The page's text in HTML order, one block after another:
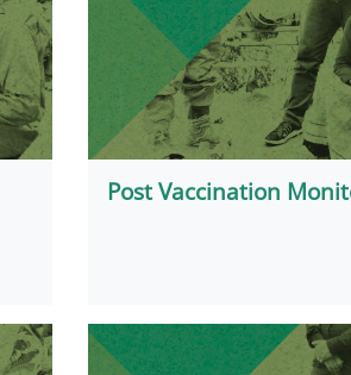
Post Vaccination